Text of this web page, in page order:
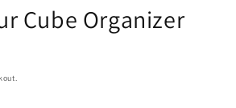
Cube Organizer